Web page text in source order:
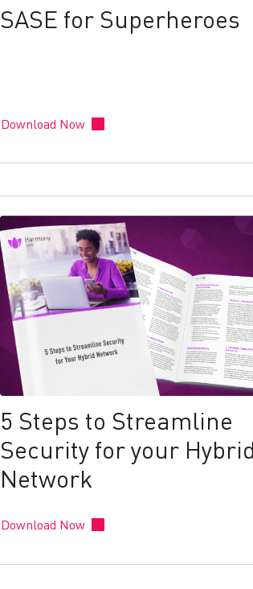
SASE for Superheroes
Download Now
5 Steps to Streamline
Security for your Hybrid
Network
Download Now